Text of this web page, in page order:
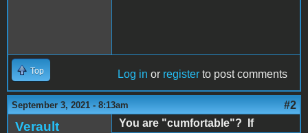
Top Log in or register to post comments
September 3, 2021 - 8:13am #2
Verault
You are "cumfortable"? If